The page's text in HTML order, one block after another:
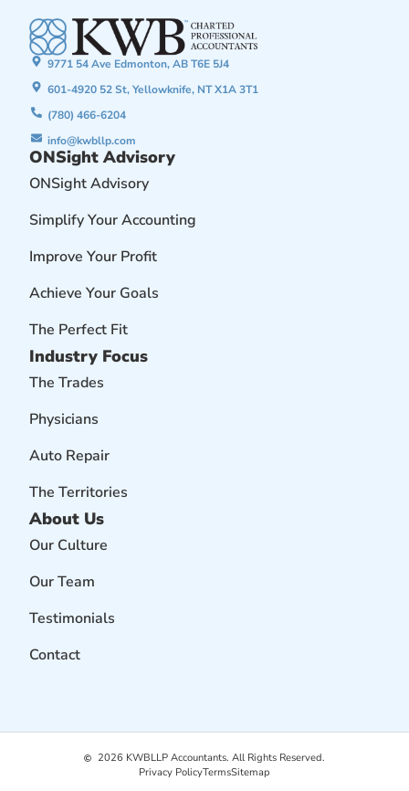
9771 54 Ave Edmonton, AB T6E 5J4
601-4920 52 St, Yellowknife, NT X1A 3T1
(780) 466-6204
info@kwbllp.com
ONSight Advisory
ONSight Advisory
Simplify Your Accounting
Improve Your Profit
Achieve Your Goals
The Perfect Fit
Industry Focus
The Trades
Physicians
Auto Repair
The Territories
About Us
Our Culture
Our Team
Testimonials
Contact
2026 KWBLLP Accountants. All Rights Reserved.
Privacy PolicyTermsSitemap